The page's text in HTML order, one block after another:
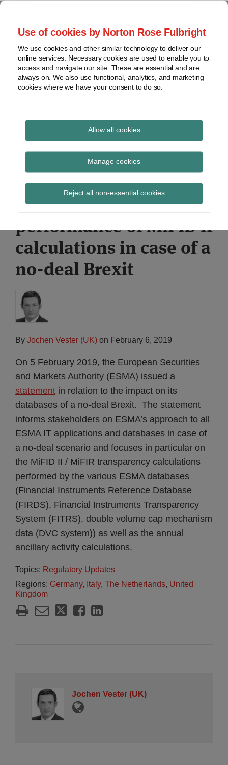
Use of cookies by Norton Rose Fulbright
We use cookies and other similar technology to deliver our
online services. Necessary cookies are used to enable you to
access and navigate our site. These are essential and are
always on. We also use functional, analytics, and marketing
cookies where we have your consent to do so.
Allow all cookies
Manage cookies
Reject all non-essential cookies
Skip
content
Home
About
Contact
webinars
Podcasts
Regions
Sub-
Subscribe
Global Regulation
Tomorrow
provides insight and commentary
Public statement on
the use of UK data in
ESMA databases and
performance of MiFID II
calculations in case of a
no-deal Brexit
By Jochen Vester (UK) on February 6, 2019
On 5 February 2019, the European Securities
and Markets Authority (ESMA) issued a
statement in relation to the impact on its
databases of a no-deal Brexit. The statement
informs stakeholders on ESMA’s approach to all
ESMA IT applications and databases in case of
a no-deal scenario and focuses in particular on
the MiFID II / MiFIR transparency calculations
performed by the various ESMA databases
(Financial Instruments Reference Database
(FIRDS), Financial Instruments Transparency
System (FITRS), double volume cap mechanism
data (DVC system)) as well as the annual
ancillary activity calculations.
Topics: Regulatory Updates
Regions: Germany, Italy, The Netherlands, United
Kingdom
Print:
Email
Tweet
Share
LinkedIn
Jochen Vester (UK)
Read
about
Jochen
Vester